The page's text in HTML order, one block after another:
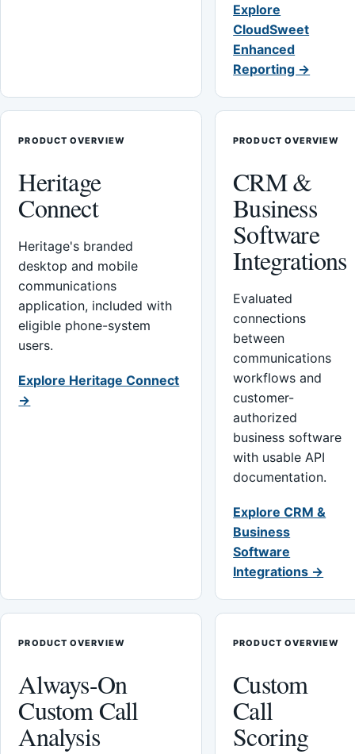
Explore
CloudSweet
Enhanced
Reporting →
PRODUCT OVERVIEW
Heritage
Connect
Heritage's branded
desktop and mobile
communications
application, included with
eligible phone-system
users.
Explore Heritage Connect
→
PRODUCT OVERVIEW
CRM &
Business
Software
Integrations
Evaluated
connections
between
communications
workflows and
customer-
authorized
business software
with usable API
documentation.
Explore CRM &
Business
Software
Integrations →
PRODUCT OVERVIEW
Always-On
Custom Call
Analysis
PRODUCT OVERVIEW
Custom
Call
Scoring